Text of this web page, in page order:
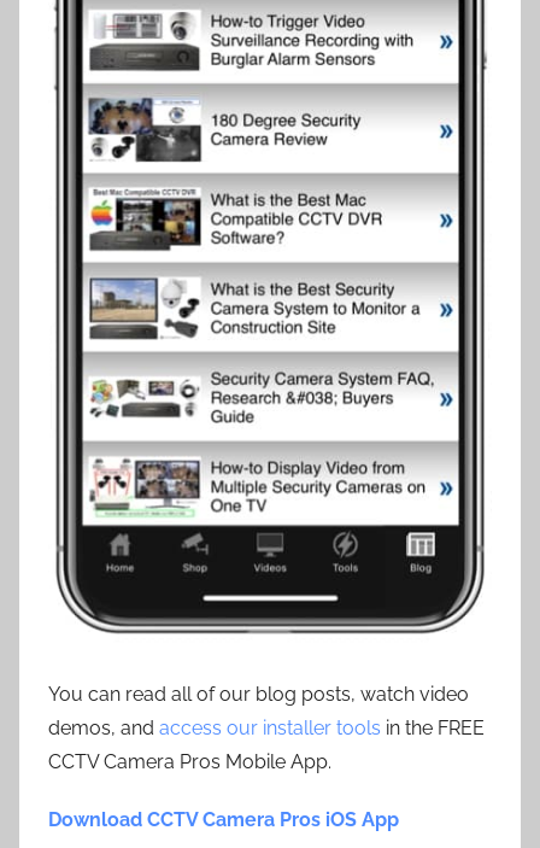
You can read all of our blog posts, watch video
demos, and access our installer tools in the FREE
CCTV Camera Pros Mobile App.
Download CCTV Camera Pros iOS App